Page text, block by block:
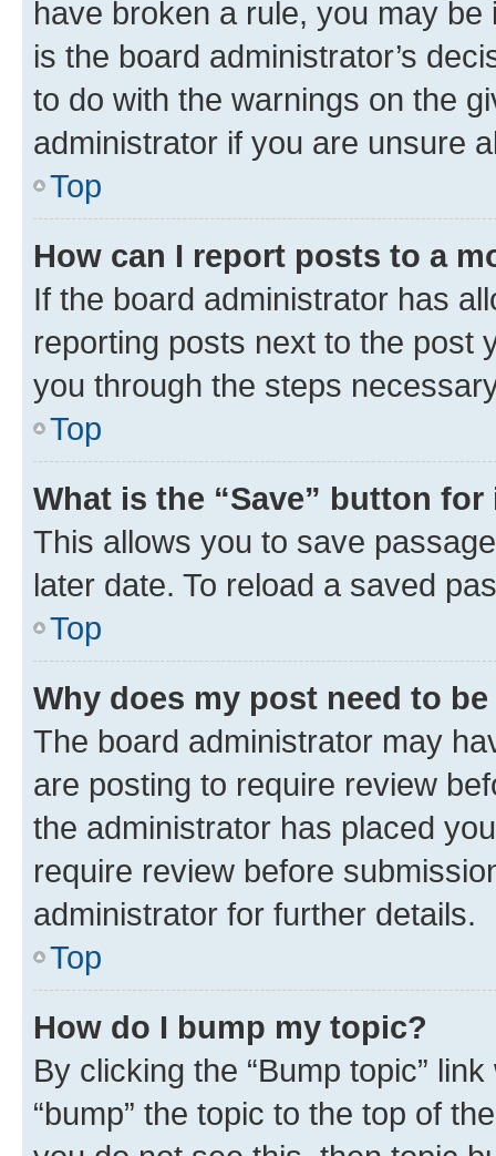
have broken a rule, you may
is the board administrator’s
to do with the warnings on the
administrator if you are unsure
Top
How can I report posts to a
If the board administrator has
reporting posts next to the post
you through the steps
Top
What is the “Save” button
This allows you to save
later date. To reload a saved
Top
Why does my post need to
The board administrator may
are posting to require review
the administrator has placed
require review before
administrator for further details.
Top
How do I bump my topic?
By clicking the “Bump topic”
“bump” the topic to the top of